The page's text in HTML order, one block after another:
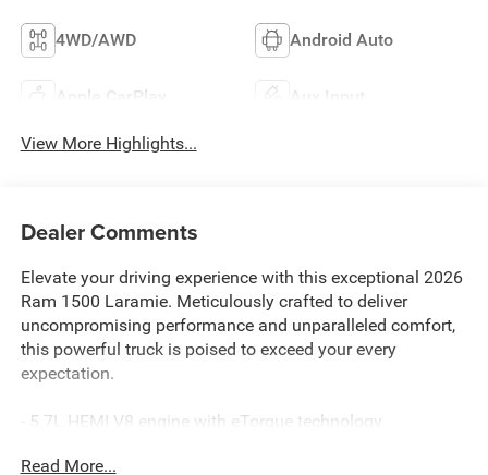
4WD/AWD Android Auto
Apple CarPlay Aux Input
View More Highlights...
Dealer Comments
Elevate your driving experience with this exceptional 2026
Ram 1500 Laramie. Meticulously crafted to deliver
uncompromising performance and unparalleled comfort,
this powerful truck is poised to exceed your every
expectation.
- 5.7L HEMI V8 engine with eTorque technology
- 16 city / 20 highway MPG
Read More...